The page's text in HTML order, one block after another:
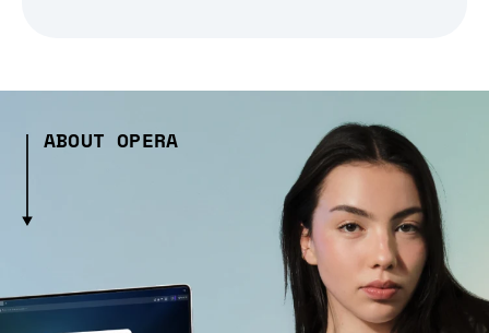
ABOUT OPERA